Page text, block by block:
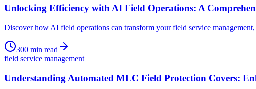
Unlocking Efficiency with AI Field Operations: A
Discover how AI field operations can transform your field service
300 min read
field service management
Understanding Automated MLC Field Protection Covers: